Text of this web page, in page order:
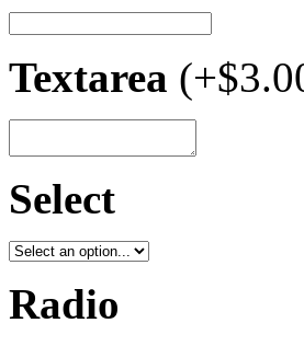
Textarea (+$
Select
Radio